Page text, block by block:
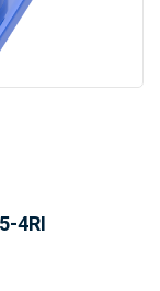
4RI